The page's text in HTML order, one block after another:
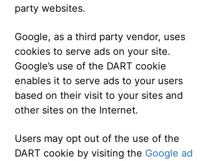
party websites.
Google, as a third party vendor, uses
cookies to serve ads on your site.
Google’s use of the DART cookie
enables it to serve ads to your users
based on their visit to your sites and
other sites on the Internet.
Users may opt out of the use of the
DART cookie by visiting the Google ad